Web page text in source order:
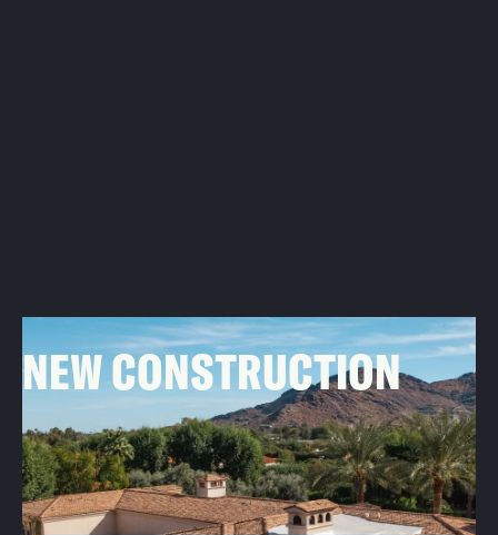
02
NEW CONSTRUCTION
For custom luxury homes, we work closely with
contractors and architects to design and install roofing
systems that fit your vision and stand the test of time.